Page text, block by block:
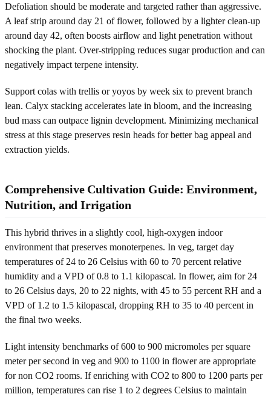
Defoliation should be moderate and targeted rather than aggressive.
A leaf strip around day 21 of flower, followed by a lighter clean-up
around day 42, often boosts airflow and light penetration without
shocking the plant. Over-stripping reduces sugar production and can
negatively impact terpene intensity.
Support colas with trellis or yoyos by week six to prevent branch
lean. Calyx stacking accelerates late in bloom, and the increasing
bud mass can outpace lignin development. Minimizing mechanical
stress at this stage preserves resin heads for better bag appeal and
extraction yields.
Comprehensive Cultivation Guide: Environment,
Nutrition, and Irrigation
This hybrid thrives in a slightly cool, high-oxygen indoor
environment that preserves monoterpenes. In veg, target day
temperatures of 24 to 26 Celsius with 60 to 70 percent relative
humidity and a VPD of 0.8 to 1.1 kilopascal. In flower, aim for 24
to 26 Celsius days, 20 to 22 nights, with 45 to 55 percent RH and a
VPD of 1.2 to 1.5 kilopascal, dropping RH to 35 to 40 percent in
the final two weeks.
Light intensity benchmarks of 600 to 900 micromoles per square
meter per second in veg and 900 to 1100 in flower are appropriate
for non CO2 rooms. If enriching with CO2 to 800 to 1200 parts per
million, temperatures can rise 1 to 2 degrees Celsius to maintain